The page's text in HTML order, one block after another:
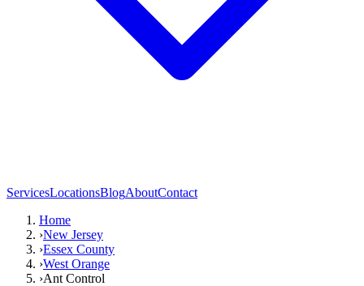
ServicesLocationsBlogAboutContact
Home
›New Jersey
›Essex County
›West Orange
›Ant Control